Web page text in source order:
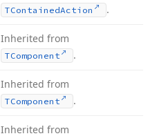
TContainedAction .
Inherited from
TComponent .
Inherited from
TComponent .
Inherited from